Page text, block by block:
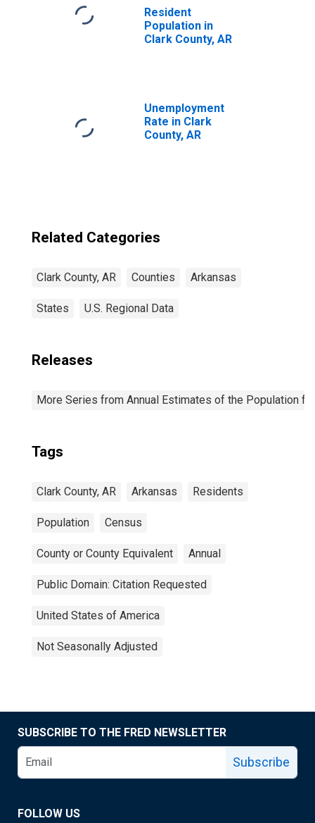
Resident
Population in
Clark County, AR
Unemployment
Rate in Clark
County, AR
Related Categories
Clark County, AR Counties Arkansas
States U.S. Regional Data
Releases
More Series from Annual Estimates of the Population
Tags
Clark County, AR Arkansas Residents
Population Census
County or County Equivalent Annual
Public Domain: Citation Requested
United States of America
Not Seasonally Adjusted
SUBSCRIBE TO THE FRED NEWSLETTER
Subscribe
FOLLOW US